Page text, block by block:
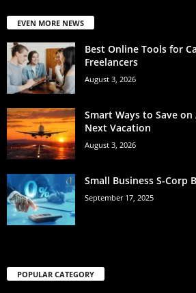
EVEN MORE NEWS
Best Online Tools for
Freelancers
August 3, 2026
Smart Ways to Save
Next Vacation
August 3, 2026
Small Business S-Corp
September 17, 2025
POPULAR CATEGORY